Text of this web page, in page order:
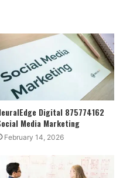
Digital 875774162
Media Marketing
February 14, 2026